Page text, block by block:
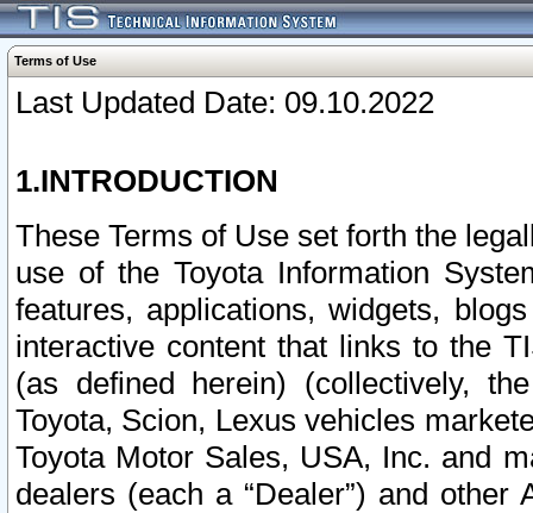
Terms of Use
Last Updated Date: 09.10.2022
1.INTRODUCTION
These Terms of Use set forth the
use of the Toyota Information
features, applications, widgets,
interactive content that links to the
(as defined herein) (collectively,
Toyota, Scion, Lexus vehicles
Toyota Motor Sales, USA, Inc. and
dealers (each a “Dealer”) and